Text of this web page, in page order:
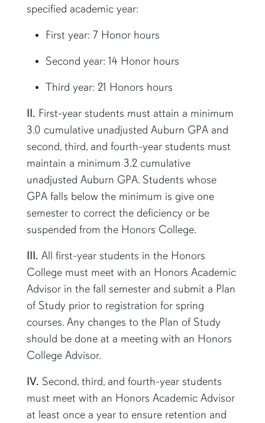
specified academic year:
First year: 7 Honor hours
Second year: 14 Honor hours
Third year: 21 Honors hours
II. First-year students must attain a minimum
3.0 cumulative unadjusted Auburn GPA and
second, third, and fourth-year students must
maintain a minimum 3.2 cumulative
unadjusted Auburn GPA. Students whose
GPA falls below the minimum is give one
semester to correct the deficiency or be
suspended from the Honors College.
III. All first-year students in the Honors
College must meet with an Honors Academic
Advisor in the fall semester and submit a Plan
of Study prior to registration for spring
courses. Any changes to the Plan of Study
should be doneat a meeting with an Honors
College Advisor.
IV. Second, third, and fourth-year students
must meet with an Honors Academic Advisor
at least once a year to ensure retention and